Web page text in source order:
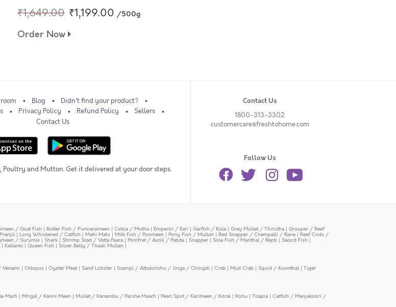
₹1,649.00 ₹1,199.00 /500g
Order Now
Blog
Didn't find your product?
Privacy Policy Refund Policy
Sellers
Contact Us
and Mutton. Get it delivered at your door steps.
Contact Us
1800-313-3302
customercare@freshtohome.com
Follow Us
/ Goat Fish | Butter Fish / Punnarameen | Cobia / Motha | Emperor / Eari | Garfish / Kola | Grey Mullet / Thirutha | Grouper / Reef
| Long Whiskered / Catfish | Mahi Mahi | Milk Fish / Poomeen | Pony Fish / Mullan | Red Snapper / Chempalli / Rane | Reef Cods /
/ Surumai | Shark | Shrimp Scad / Vatta Paara | Pomfret / Avoli / Pabda | Snapper | Sole Fish / Manthal / Repti | Sword Fish |
| Kallanki | Queen Fish | Silver Belly / Thaali Mullen |
Venami | Octopus | Oyster Meat| Sand Lobster | Scampi / Attukonchu / Jinga / Chingdi | Crab | Mud Crab | Squid / Koonthal | Tiger
Mach | Mrigal / Kanni Meen | Mullet / Kanambu / Parshe Maach | Pearl Spot / Karimeen / Koral | Rohu | Tilapia | Catfish / Manjakoori /